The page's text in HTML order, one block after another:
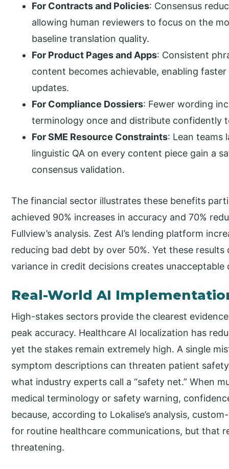
For Contracts and Policies: Consensus
allowing human reviewers to focus on the
baseline translation quality.
For Product Pages and Apps: Consistent
content becomes achievable, enabling
updates.
For Compliance Dossiers: Fewer wording
terminology once and distribute confidently
For SME Resource Constraints: Lean teams
linguistic QA on every content piece gain a
consensus validation.
The financial sector illustrates these benefits
achieved 90% increases in accuracy and 70%
Fullview’s analysis. Zest AI’s lending platform
reducing bad debt by over 50%. Yet these
variance in credit decisions creates
Real-World AI
High-stakes sectors provide the clearest
peak accuracy. Healthcare AI localization has
yet the stakes remain extremely high. A single
symptom descriptions can threaten patient
what industry experts call a “safety net.” When
medical terminology or safety warning,
because, according to Lokalise’s analysis,
for routine healthcare communications, but that
threatening.